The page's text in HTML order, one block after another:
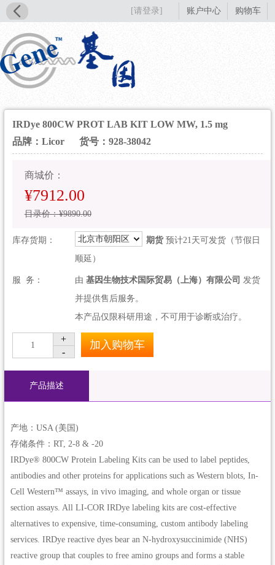
[请登录] 账户中心 购物车
IRDye 800CW PROT LAB KIT LOW MW, 1.5 mg
品牌：Licor
货号：928-38042
商城价：
¥7912.00
目录价：¥9890.00
库存货期： 北京市朝阳区 期货预计21天可发货（节假日
顺延）
服 务： 由 基因生物技术国际贸易（上海）有限公司 发货
并提供售后服务。
本产品仅限科研用途，不可用于诊断或治疗。
1
+
-
加入购物车
产品描述
产地：USA (美国)
存储条件：RT, 2-8 & -20
IRDye® 800CW Protein Labeling Kits can be used to label peptides,
antibodies and other proteins for applications such as Western blots, In-
Cell Western™ assays, in vivo imaging, and whole organ or tissue
section assays. All LI-COR IRDye labeling kits are cost-effective
alternatives to expensive, time-consuming, custom antibody labeling
services. IRDye reactive dyes bear an N-hydroxysuccinimide (NHS)
reactive group that couples to free amino groups and forms a stable